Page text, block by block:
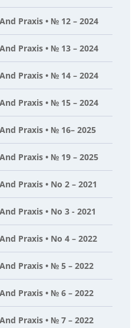
Praxis • № 12 – 2024
Praxis • № 13 – 2024
Praxis • № 14 – 2024
Praxis • № 15 – 2024
Praxis • № 16– 2025
Praxis • № 19 – 2025
Praxis • No 2 – 2021
Praxis • No 3 - 2021
Praxis • No 4 – 2022
Praxis • № 5 – 2022
Praxis • № 6 – 2022
Praxis • № 7 – 2022